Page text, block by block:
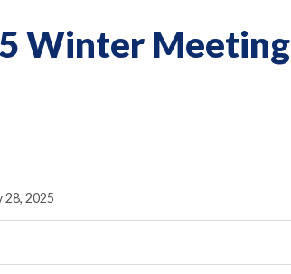
Winter Meeting
28, 2025